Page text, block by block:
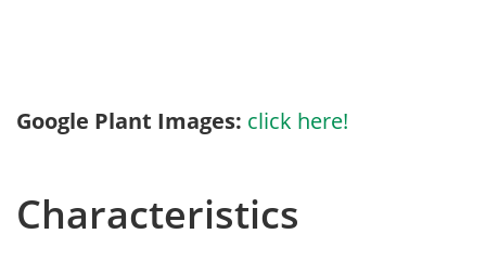
Google Plant Images: click here!
Characteristics